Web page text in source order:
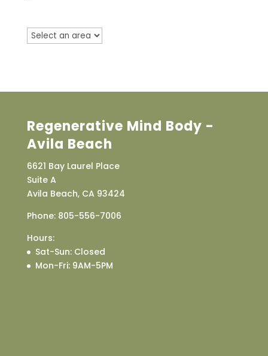
Regenerative Mind Body -
Avila Beach
6621 Bay Laurel Place
Suite A
Avila Beach, CA 93424
Phone: 805-556-7006
Hours:
Sat-Sun: Closed
Mon-Fri: 9AM-5PM